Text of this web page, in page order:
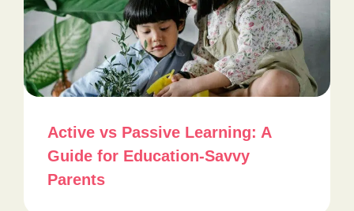
Active vs Passive Learning: A
Guide for Education-Savvy
Parents